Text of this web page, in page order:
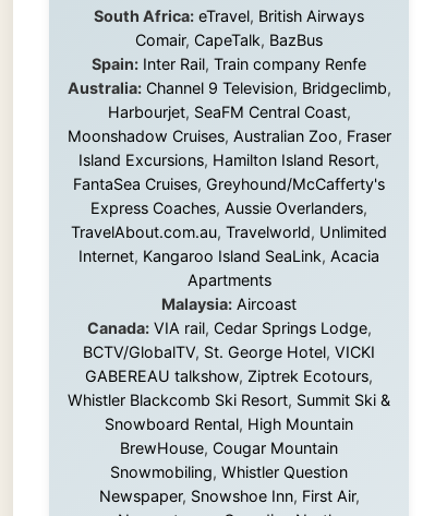
Island Excursions,Hamilton Island Resort,
FantaSea Cruises, Greyhound/McCafferty's
Express Coaches
,Aussie Overlanders,
TravelAbout.com.au
Travelworld ,
Unlimited
Internet,Kangaroo Island SeaLink, Acacia
Apartments
Malaysia: Aircoast
Canada: VIA rail,Cedar Springs Lodge,
BCTV/GlobalTV,St. George Hotel,VICKI
GABEREAU talkshow,Ziptrek Ecotours,
Whistler Blackcomb Ski Resort,Summit Ski &
Snowboard Rental ,High Mountain
,Cougar Mountain
Snowmobiling
Whistler Question
Snowshoe Inn
Nunanet.com,Canadian North,
Accommodations by the Sea , DRL
Coachlines Newfoundland,The National
Post,Air North
Without these companies mentioned above,
this journey would never have been